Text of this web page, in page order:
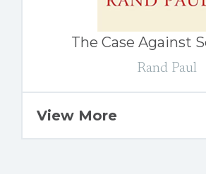
The Case Against
Rand Paul
View More